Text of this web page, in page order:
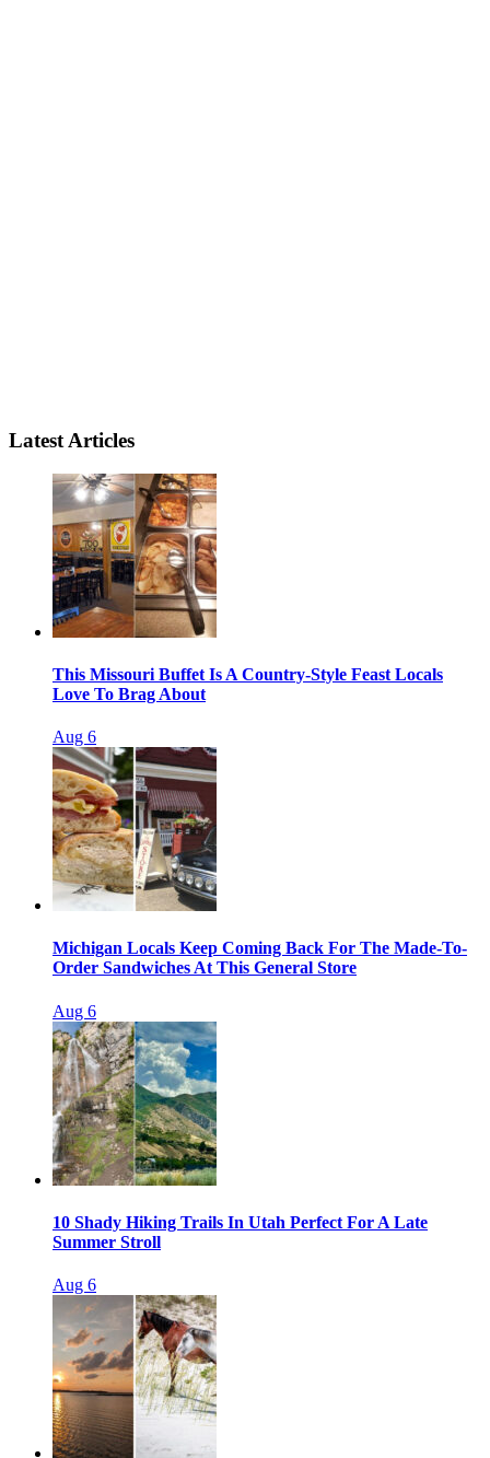
Latest Articles
This Missouri Buffet Is A Country-Style Feast Locals
Love To Brag About
Aug 6
Michigan Locals Keep Coming Back For The Made-To-
Order Sandwiches At This General Store
Aug 6
10 Shady Hiking Trails In Utah Perfect For A Late
Summer Stroll
Aug 6